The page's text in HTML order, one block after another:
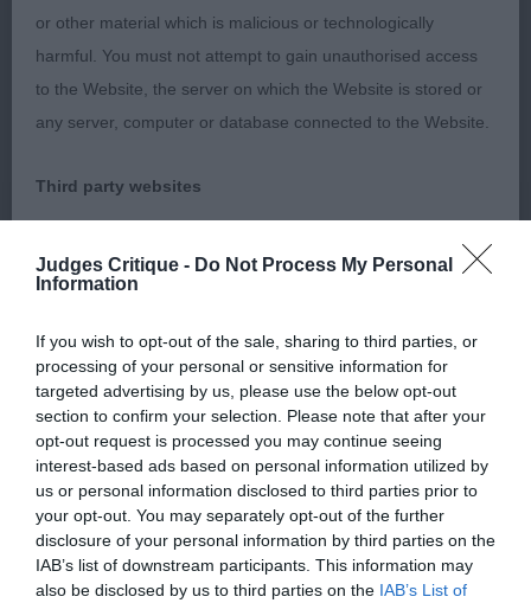
Judges Critique - Do Not Process My Personal
Information
If you wish to opt-out of the sale, sharing to third parties, or
processing of your personal or sensitive information for
targeted advertising by us, please use the below opt-out
section to confirm your selection. Please note that after your
opt-out request is processed you may continue seeing
interest-based ads based on personal information utilized by
us or personal information disclosed to third parties prior to
your opt-out. You may separately opt-out of the further
disclosure of your personal information by third parties on the
IAB’s list of downstream participants. This information may
also be disclosed by us to third parties on the IAB’s List of
2nd: 2312 HOGG, Mrs Faye & HOGG, Mr Andrew
Gailiech Ngalyod
Typical head, eye and expression, pleasing flow of
neck, and topline, not quite the depth and finish of
1st: Y Calvay JW
Class 1045 PB (5 Entries) Abs: 1
Unfortunately, I was only able to make an adequate
assessment of the first placed exhibit in this class.
The other exhibits appeared to be unaccustomed
to having their dentition examined and to being
or other material which is malicious or technologically
harmful. You must not attempt to gain unauthorised access
to the Website, the server on which the Website is stored or
any server, computer or database connected to the Website.
Third party websites
The Kennel Club does not accept any liability or responsibility
for any third party websites that can be accessed through the
use of them. The Kennel Club does not endorse or approve
the contents of any such site and these links are provided for
your information only.
We process information about you in accordance with
our Privacy Policy. By using the Website, you consent to